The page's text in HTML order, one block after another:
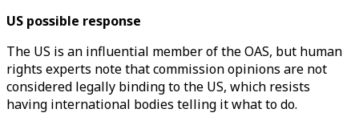
US possible response
The US is an influential member of the OAS, but human
rights experts note that commission opinions are not
considered legally binding to the US, which resists
having international bodies telling it what to do.